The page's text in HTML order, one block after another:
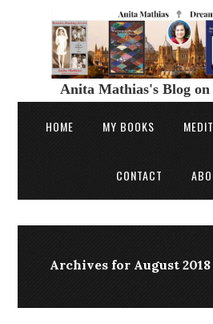
Anita Mathias's Blog
HOME MY BOOKS
CONTACT
Archives for August 2018